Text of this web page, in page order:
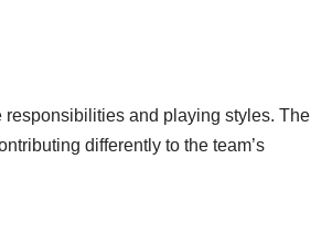
and playing styles. The
differently to the team’s